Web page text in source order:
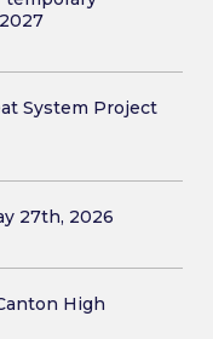
System Project
27th, 2026
High